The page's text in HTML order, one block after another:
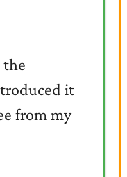
the
it
from my